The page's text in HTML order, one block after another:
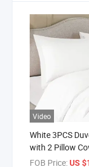
Video
White 3PCS
with 2 Pillow
FOB Price:US